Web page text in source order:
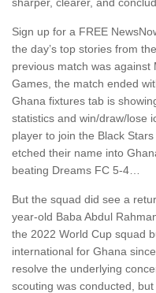
Sign up for a FREE
the day’s top stories from
previous match was
Games, the match ended
Ghana fixtures tab is
statistics and win/draw/lose
player to join the Black
etched their name into
beating Dreams FC 5-4…
But the squad did ‌see a
year-old Baba Abdul
the 2022 World Cup squad
international for Ghana
resolve the underlying
scouting was conducted,